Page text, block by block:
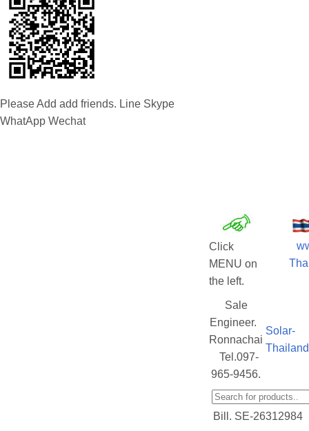
Please Add add friends. Line Skype
WhatApp Wechat
Click
MENU on
the left.
Sale
Engineer.
Ronnachai
Tel.097-
965-9456.
Solar-
Bill. SE-26312984